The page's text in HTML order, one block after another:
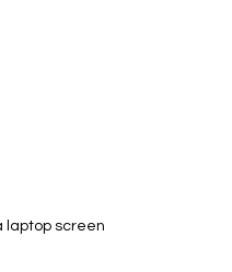
laptop screen